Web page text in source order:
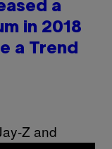
a
in 2018
a Trend